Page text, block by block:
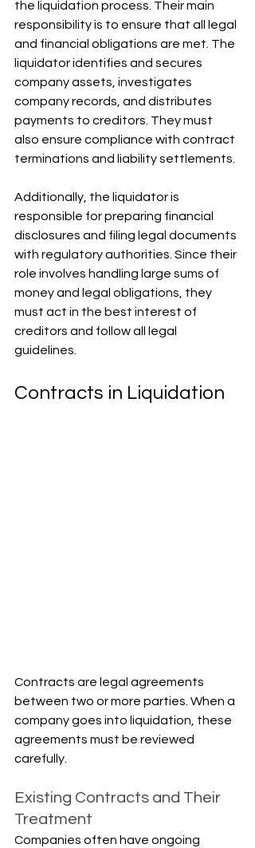
the liquidation process. Their main
responsibility is to ensure that all legal
and financial obligations are met. The
liquidator identifies and secures
company assets, investigates
company records, and distributes
payments to creditors. They must
also ensure compliance with contract
terminations and liability settlements.
Additionally, the liquidator is
responsible for preparing financial
disclosures and filing legal documents
with regulatory authorities. Since their
role involves handling large sums of
money and legal obligations, they
must act in the best interest of
creditors and follow all legal
guidelines.
Contracts in Liquidation
Contracts are legal agreements
between two or more parties. When a
company goes into liquidation, these
agreements must be reviewed
carefully.
Existing Contracts and Their
Treatment
Companies often have ongoing